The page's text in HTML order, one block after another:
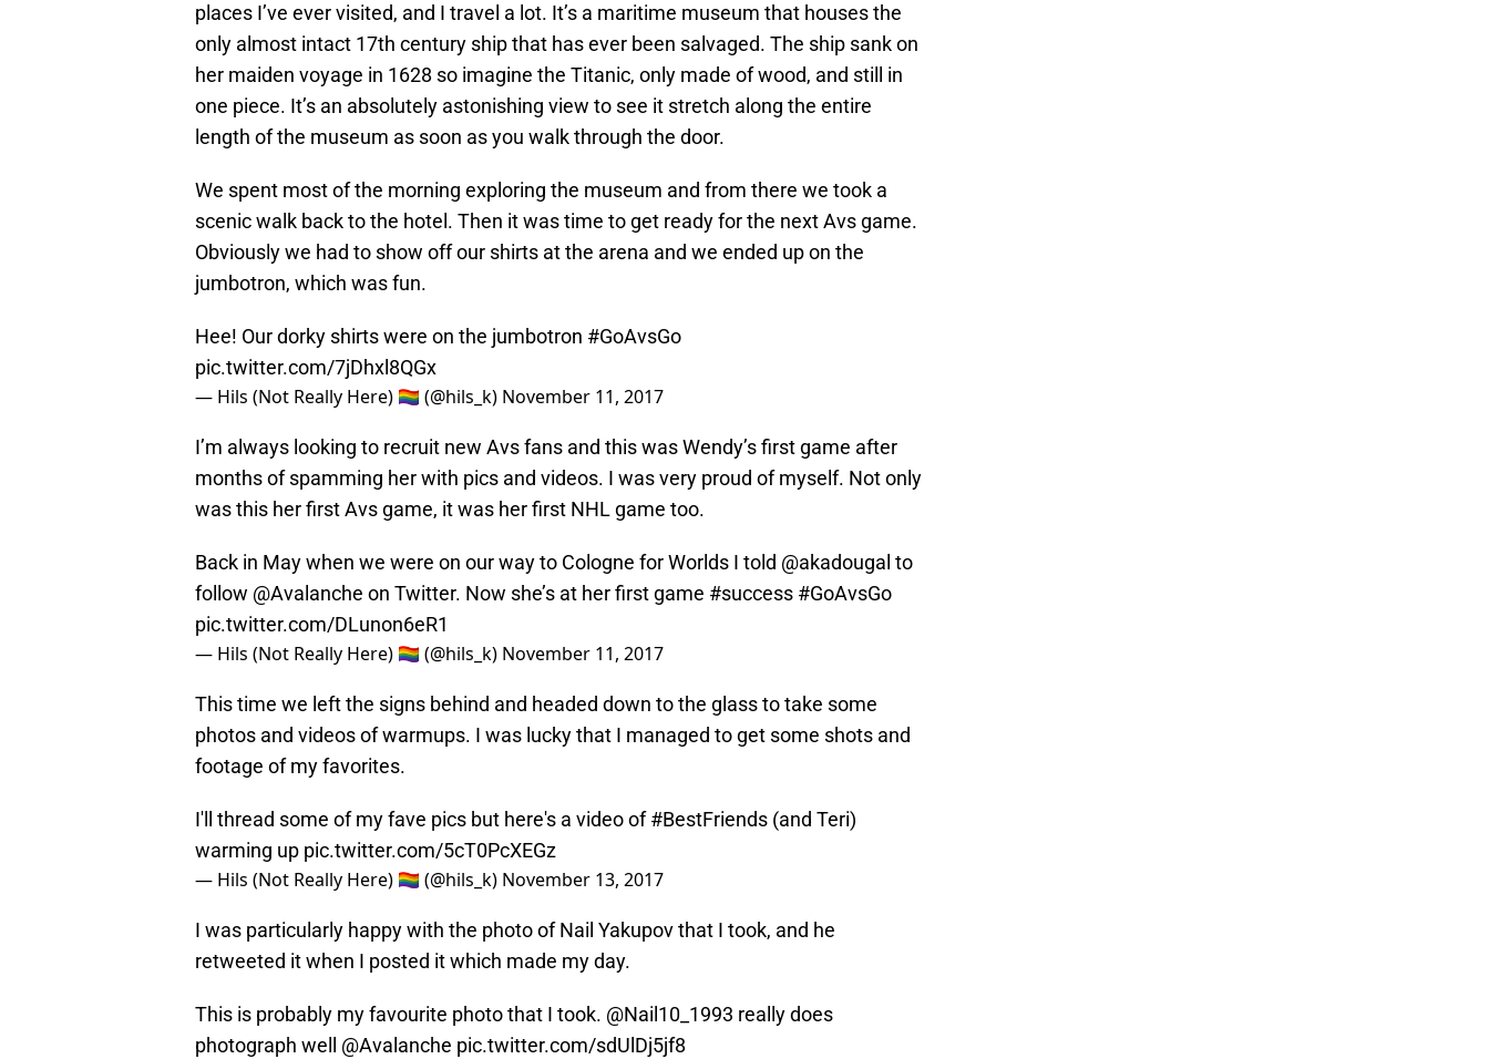
places I’ve ever visited, and I travel a lot. It’s a maritime museum that houses the
only almost intact 17th century ship that has ever been salvaged. The ship sank on
her maiden voyage in 1628 so imagine the Titanic, only made of wood, and still in
one piece. It’s an absolutely astonishing view to see it stretch along the entire
length of the museum as soon as you walk through the door.
We spent most of the morning exploring the museum and from there we took a
scenic walk back to the hotel. Then it was time to get ready for the next Avs game.
Obviously we had to show off our shirts at the arena and we ended up on the
jumbotron, which was fun.
Hee! Our dorky shirts were on the jumbotron #GoAvsGo
pic.twitter.com/7jDhxl8QGx
— Hils (Not Really Here) 🏳️‍🌈 (@hils_k) November 11, 2017
I’m always looking to recruit new Avs fans and this was Wendy’s first game after
months of spamming her with pics and videos. I was very proud of myself. Not only
was this her first Avs game, it was her first NHL game too.
Back in May when we were on our way to Cologne for Worlds I told @akadougal to
follow @Avalanche on Twitter. Now she’s at her first game #success #GoAvsGo
pic.twitter.com/DLunon6eR1
— Hils (Not Really Here) 🏳️‍🌈 (@hils_k) November 11, 2017
This time we left the signs behind and headed down to the glass to take some
photos and videos of warmups. I was lucky that I managed to get some shots and
footage of my favorites.
I'll thread some of my fave pics but here's a video of#BestFriends (and Teri)
warming up pic.twitter.com/5cT0PcXEGz
— Hils (Not Really Here) 🏳️‍🌈 (@hils_k) November 13, 2017
I was particularly happy with the photo of Nail Yakupov that I took, and he
retweeted it when I posted it which made my day.
This is probably my favourite photo that I took. @Nail10_1993 really does
photograph well @Avalanche pic.twitter.com/sdUlDj5jf8